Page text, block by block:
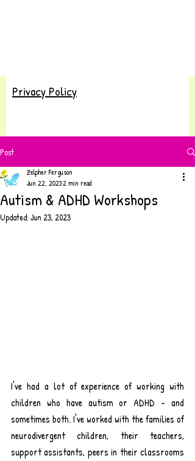
Privacy Policy
Post
Autism & ADHD Workshops
Zelpher Ferguson
Jun 22, 20232 min read
Updated: Jun 23, 2023
I've had a lot of experience of working with
children who have autism or ADHD - and
sometimes both. I've worked with the families of
neurodivergent children, their teachers,
support assistants, peers in their classrooms